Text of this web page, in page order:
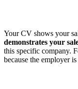
Your CV shows your
demonstrates your
this specific company.
because the employer